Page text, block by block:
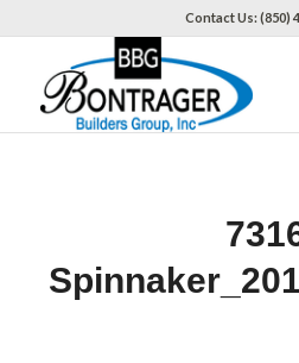
Contact Us: (850)